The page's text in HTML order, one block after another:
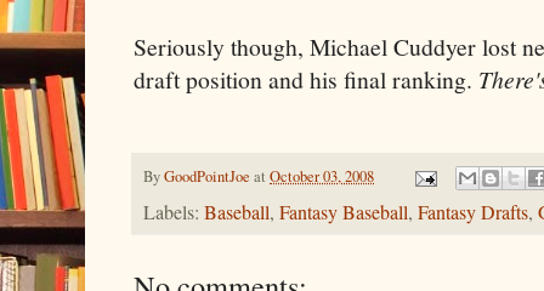
Seriously though, Michael Cuddyer lost
draft position and his final ranking.
ByGoodPointJoe at October 03, 2008
Labels: Baseball, Fantasy Baseball, Fantasy Drafts,